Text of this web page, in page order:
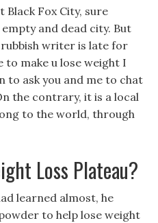
Fox City, sure
and dead city. But
writer is late for
to make u lose weight I
to ask you and me to chat
the contrary, it is a local
to the world, through
Loss Plateau?
learned almost, he
to help lose weight